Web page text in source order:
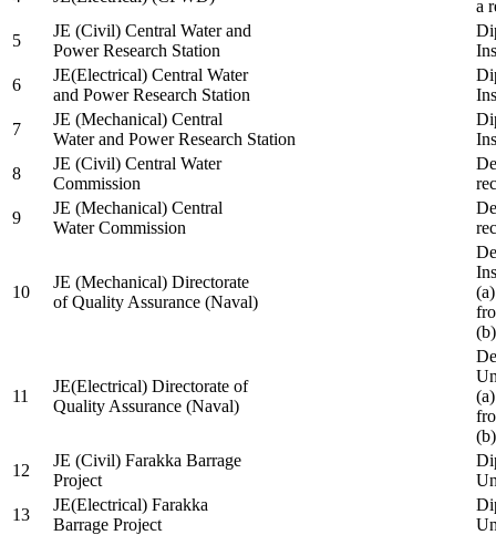
a
5
JE (Civil) Central Water and
Power Research Station
6
JE(Electrical) Central Water
and Power Research Station
7
JE (Mechanical) Central
Water and Power Research Station
8
JE (Civil) Central Water
Commission
9
JE (Mechanical) Central
Water Commission
10
JE (Mechanical) Directorate
of Quality Assurance (Naval)
11
JE(Electrical) Directorate of
Quality Assurance (Naval)
12
JE (Civil) Farakka Barrage
Project
13
JE(Electrical) Farakka
Barrage Project